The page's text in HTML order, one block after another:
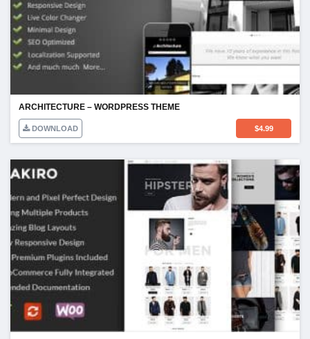
ARCHITECTURE – WORDPRESS THEME
DOWNLOAD $4.99